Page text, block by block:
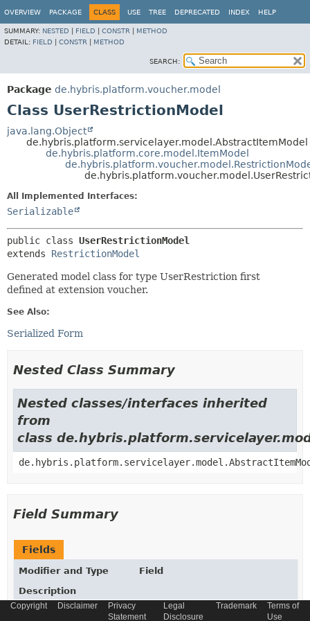
OVERVIEW PACKAGE CLASS USE TREE DEPRECATED INDEX HELP
SUMMARY: NESTED FIELD CONSTR
METHOD
DETAIL: FIELD CONSTR METHOD
SEARCH:
Package de.hybris.platform.voucher.model
Class UserRestrictionModel
java.lang.Object
de.hybris.platform.servicelayer.model.AbstractItemModel
de.hybris.platform.core.model.ItemModel
All Implemented Interfaces:
Serializable
public class UserRestrictionModel
extends RestrictionModel
Generated model class for type UserRestriction first
defined at extension voucher.
See Also:
Serialized Form
Nested Class Summary
Nested classes/interfaces inherited
from
class
Field Summary
Fields
Modifier and Type
Field
Description
static finalString _TYPECODE
Copyright Disclaimer
Privacy
Statement
Legal
Disclosure
Trademark
Terms of
Use